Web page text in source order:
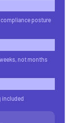
posture
not months
included